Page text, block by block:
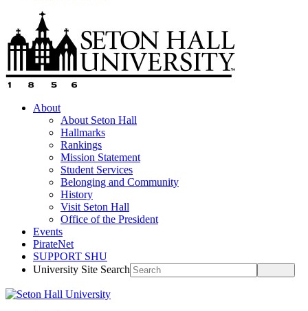
About
About Seton Hall
Hallmarks
Rankings
Mission Statement
Student Services
Belonging and Community
History
Visit Seton Hall
Office of the President
Events
PirateNet
SUPPORT SHU
University Site Search